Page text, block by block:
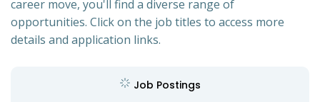
career move, you'll find a diverse range of
opportunities. Click on the job titles to access more
details and application links.
Job Postings